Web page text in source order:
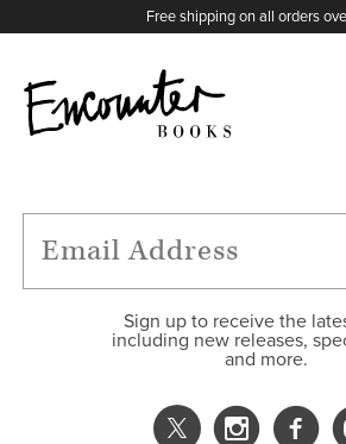
Free shipping on all orders
FEATURES
Sign up to receive the
including new releases,
and more.
X
Instagram
Facebook
YouTube